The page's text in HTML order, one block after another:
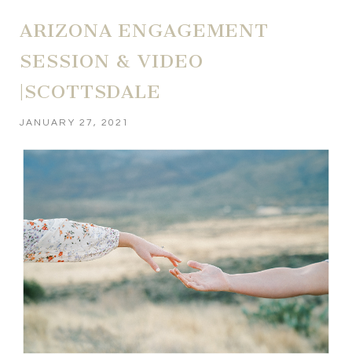
ARIZONA ENGAGEMENT
SESSION & VIDEO
|SCOTTSDALE
JANUARY 27, 2021